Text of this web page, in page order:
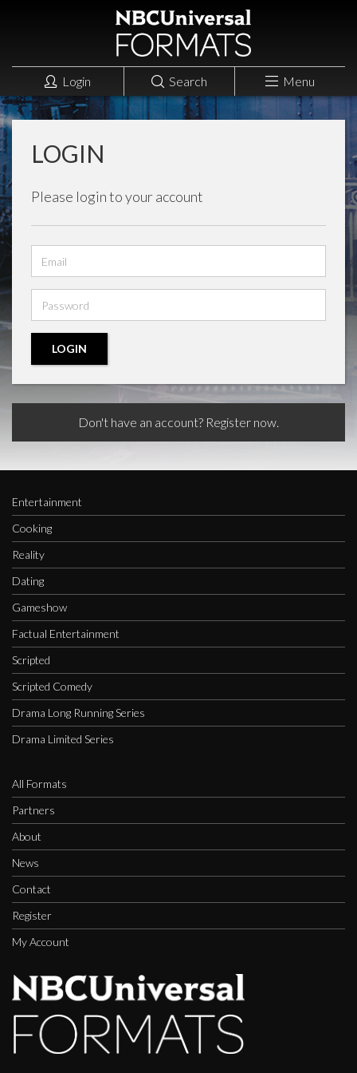
Login Search Menu
LOGIN
Please login to your account
address
LOGIN
Don't have an account? Register now.
Entertainment
Cooking
Reality
Dating
Gameshow
Factual Entertainment
Scripted
Scripted Comedy
Drama Long Running Series
Drama Limited Series
All Formats
Partners
About
News
Contact
Register
My Account